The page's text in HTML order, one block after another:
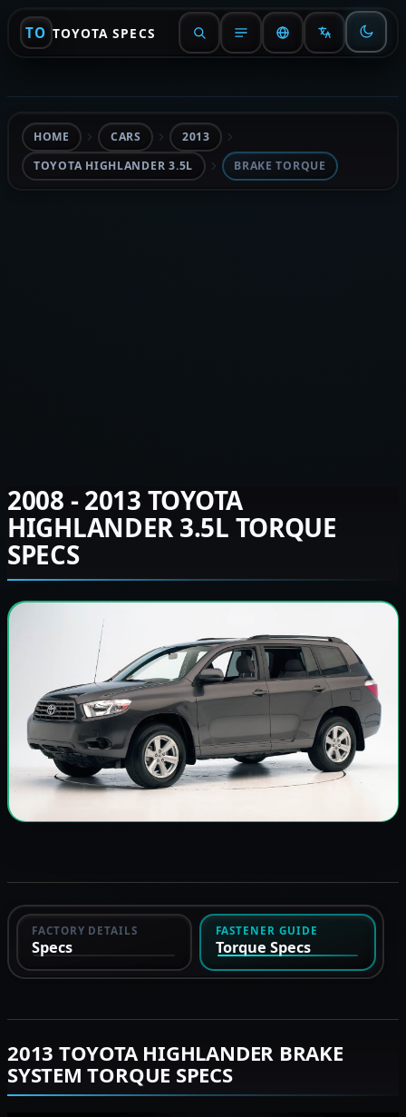
TO TOYOTA SPECS
HOME CARS
2013
TOYOTA HIGHLANDER 3.5L
BRAKE TORQUE
2008 - 2013 TOYOTA
HIGHLANDER 3.5L TORQUE
SPECS
FACTORY DETAILS
Specs
FASTENER GUIDE
Torque Specs
2013 TOYOTA HIGHLANDER BRAKE
SYSTEM TORQUE SPECS